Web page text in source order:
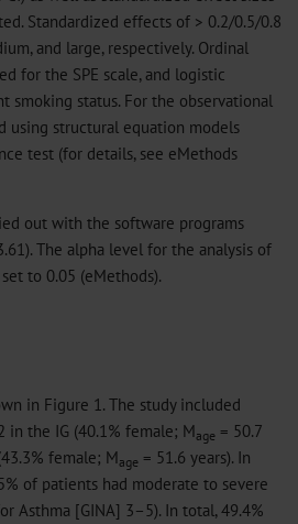
Standardized effects of > 0.2/0.5/0.8
and large, respectively. Ordinal
for the SPE scale, and logistic
smoking status. For the observational
using structural equation models
test (for details, see eMethods
out with the software programs
The alpha level for the analysis of
to 0.05 (eMethods).
in Figure 1. The study included
in the IG (40.1% female; Mage = 50.7
female; Mage = 51.6 years). In
of patients had moderate to severe
Asthma [GINA] 3–5). In total, 49.4%